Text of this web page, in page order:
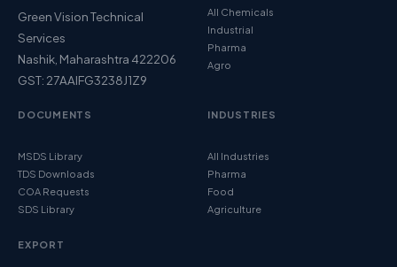
Green Vision Technical
Services
Nashik, Maharashtra 422206
GST: 27AAIFG3238J1Z9
All Chemicals
Industrial
Pharma
Agro
DOCUMENTS
MSDS Library
TDS Downloads
COA Requests
SDS Library
INDUSTRIES
All Industries
Pharma
Food
Agriculture
EXPORT